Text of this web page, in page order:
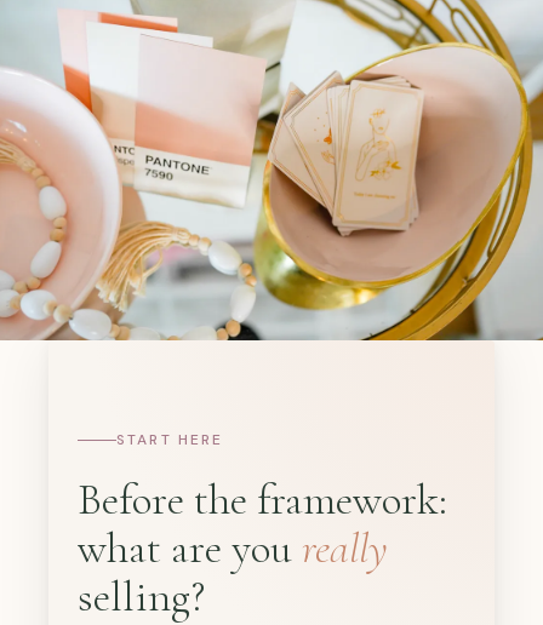
START HERE
Before the framework:
what are you really
selling?